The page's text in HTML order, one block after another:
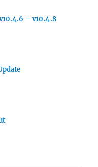
– v10.4.8